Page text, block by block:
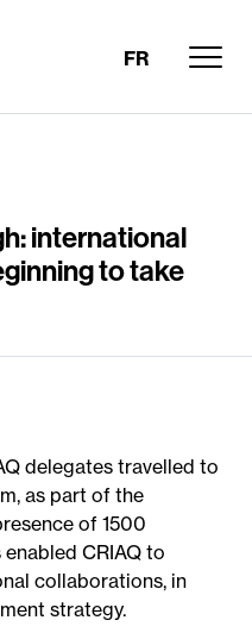
FR
international
to take
delegates travelled to
as part of the
of 1500
CRIAQ to
collaborations, in
strategy.